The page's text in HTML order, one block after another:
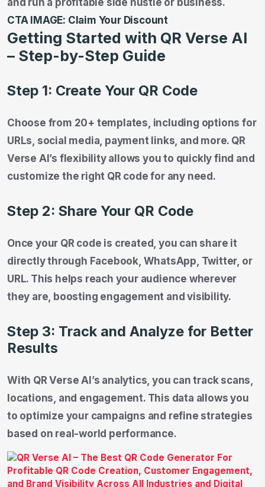
and run a profitable side hustle or business.
CTA IMAGE: Claim Your Discount
Getting Started with QR Verse AI
– Step-by-Step Guide
Step 1: Create Your QR Code
Choose from 20+ templates, including options for
URLs, social media, payment links, and more. QR
Verse AI’s flexibility allows you to quickly find and
customize the right QR code for any need.
Step 2: Share Your QR Code
Once your QR code is created, you can share it
directly through Facebook, WhatsApp, Twitter, or
URL. This helps reach your audience wherever
they are, boosting engagement and visibility.
Step 3: Track and Analyze for Better
Results
With QR Verse AI’s analytics, you can track scans,
locations, and engagement. This data allows you
to optimize your campaigns and refine strategies
based on real-world performance.